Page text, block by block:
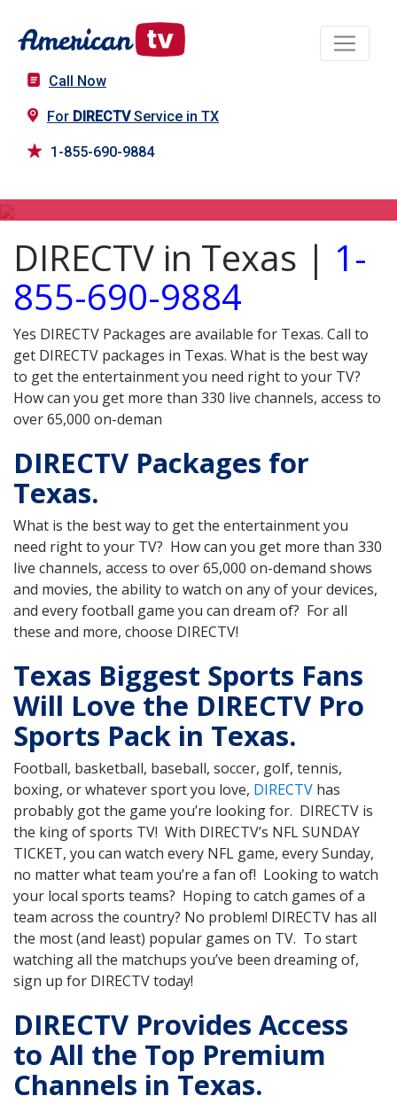
Call Now
For DIRECTVService in TX
1-855-690-9884
DIRECTV in Texas | 1-
855-690-9884
Yes DIRECTV Packages are available for Texas. Call to
get DIRECTV packages in Texas. What is the best way
to get the entertainment you need right to your TV?
How can you get more than 330 live channels, access to
over 65,000 on-deman
DIRECTV Packages for
Texas.
What is the best way to get the entertainment you
need right to your TV? How can you get more than 330
live channels, access to over 65,000 on-demand shows
and movies, the ability to watch on any of your devices,
and every football game you can dream of? For all
these and more, choose DIRECTV!
Texas Biggest Sports Fans
Will Love the DIRECTV Pro
Sports Pack in Texas.
Football, basketball, baseball, soccer, golf, tennis,
boxing, or whatever sport you love, DIRECTV has
probably got the game you’re looking for. DIRECTV is
the king of sports TV! With DIRECTV’s NFL SUNDAY
TICKET, you can watch every NFL game, every Sunday,
no matter what team you’re a fan of! Looking to watch
your local sports teams? Hoping to catch games of a
team across the country? No problem! DIRECTV has all
the most (and least) popular games on TV. To start
watching all the matchups you’ve been dreaming of,
sign up for DIRECTV today!
DIRECTV Provides Access
to All the Top Premium
Channels in Texas.